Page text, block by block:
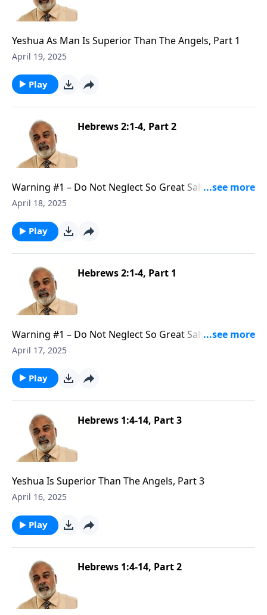
Yeshua As Man Is Superior Than The Angels, Part 1
April 19, 2025
Play
Hebrews 2:1-4, Part 2
Warning #1 – Do Not Neglect So Great Salvation, Part
2
April 18, 2025
Play
Hebrews 2:1-4, Part 1
Warning #1 – Do Not Neglect So Great Salvation, Part
1
April 17, 2025
Play
Hebrews 1:4-14, Part 3
Yeshua Is Superior Than The Angels, Part 3
April 16, 2025
Play
Hebrews 1:4-14, Part 2